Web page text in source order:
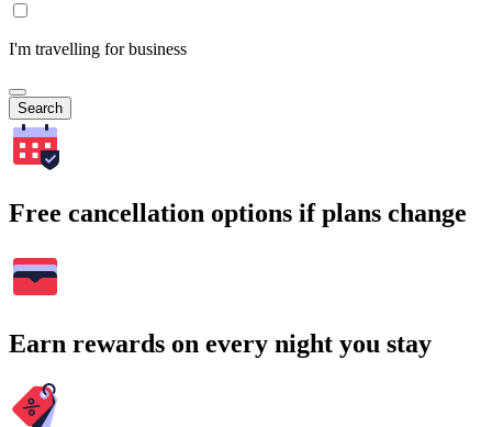
I'm travelling for business
Search
Free cancellation options if plans change
Earn rewards on every night you stay